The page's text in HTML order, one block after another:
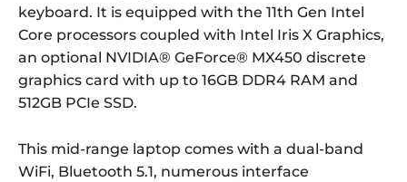
keyboard. It is equipped with the 11th Gen Intel
Core processors coupled with Intel Iris X Graphics,
an optional NVIDIA® GeForce® MX450 discrete
graphics card with up to 16GB DDR4 RAM and
512GB PCIe SSD.
This mid-range laptop comes with a dual-band
WiFi, Bluetooth 5.1, numerous interface